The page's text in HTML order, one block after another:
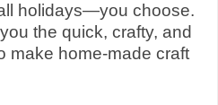
holidays—you choose.
the quick, crafty, and
make home-made craft